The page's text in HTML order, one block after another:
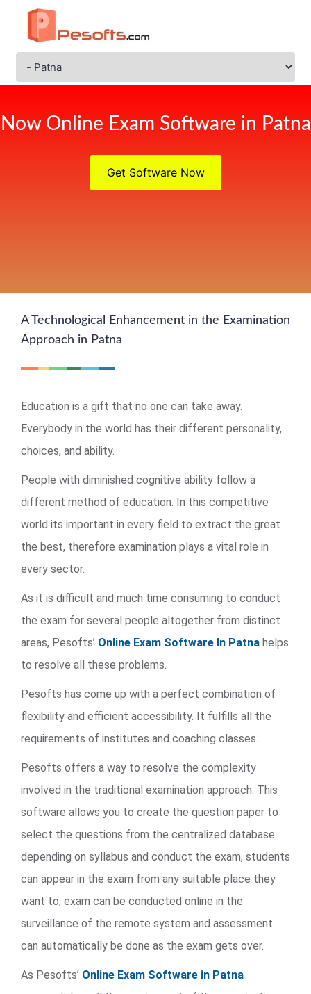
Now Online Exam Software in Patna
Get Software Now
A Technological Enhancement in the Examination
Approach in Patna
Education is a gift that no one can take away.
Everybody in the world has their different personality,
choices, and ability.
People with diminished cognitive ability follow a
different method of education. In this competitive
world its important in every field to extract the great
the best, therefore examination plays a vital role in
every sector.
As it is difficult and much time consuming to conduct
the exam for several people altogether from distinct
areas, Pesofts’ Online Exam Software In Patna helps
to resolve all these problems.
Pesofts has come up with a perfect combination of
flexibility and efficient accessibility. It fulfills all the
requirements of institutes and coaching classes.
Pesofts offers a way to resolve the complexity
involved in the traditional examination approach. This
software allows you to create the question paper to
select the questions from the centralized database
depending on syllabus and conduct the exam, students
can appear in the exam from any suitable place they
want to, exam can be conducted online in the
surveillance of the remote system and assessment
can automatically be done as the exam gets over.
As Pesofts’ Online Exam Software in Patna